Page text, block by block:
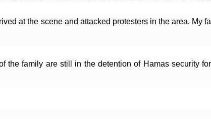
at the scene and attacked protesters in the area.
the family are still in the detention of Hamas security